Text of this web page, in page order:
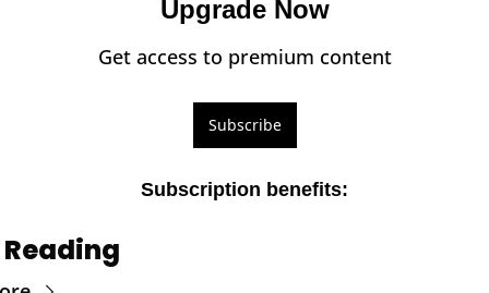
Upgrade Now
Get access to premium content
Subscribe
Subscription benefits: